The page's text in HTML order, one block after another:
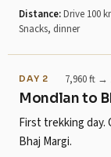
Distance:Drive 100
Snacks, dinner
DAY 2
Mondlan to
7,960 ft →
First trekking
Bhaj Margi.